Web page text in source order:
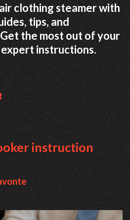
clothing steamer with
tips, and
the most out of your
instructions.
instruction